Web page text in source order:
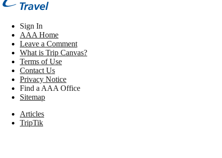
Sign In
AAA Home
Leave a Comment
What is Trip Canvas?
Terms of Use
Contact Us
Privacy Notice
Find a AAA Office
Sitemap
Articles
TripTik